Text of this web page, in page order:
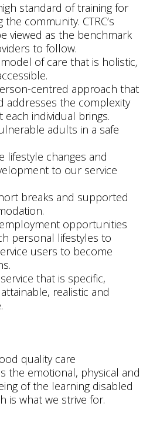
standard of training for
community. CTRC’s
viewed as the benchmark
to follow.
of care that is holistic,
centred approach that
addresses the complexity
each individual brings.
adults in a safe
lifestyle changes and
to our service
breaks and supported
opportunities
personal lifestyles to
users to become
that is specific,
realistic and
quality care
the emotional, physical and
of the learning disabled
is what we strive for.